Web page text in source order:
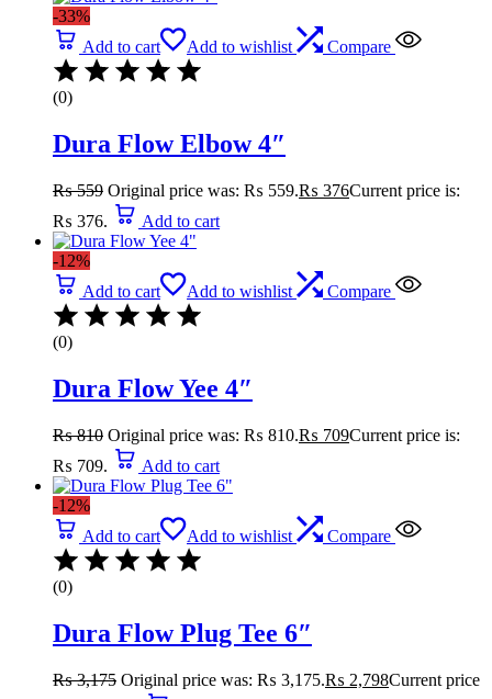
-33%
Add to cart
Add to wishlist Compare
(0)
Dura Flow Elbow 4″
₨559 Original price was: ₨ 559.₨ 376Current price is:
₨ 376.
Add to cart
-12%
Add to cart
Add to wishlist Compare
(0)
Dura Flow Yee 4″
₨810 Original price was: ₨ 810.₨ 709Current price is:
₨ 709.
Add to cart
-12%
Add to cart
Add to wishlist Compare
(0)
Dura Flow Plug Tee 6″
₨3,175 Original price was: ₨ 3,175.₨ 2,798Current price